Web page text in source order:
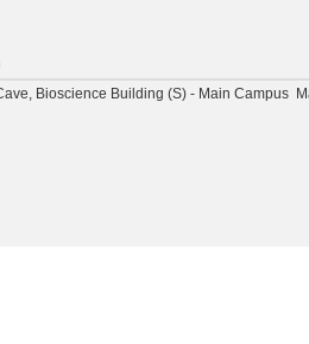
Bioscience Building (S) - Main Campus